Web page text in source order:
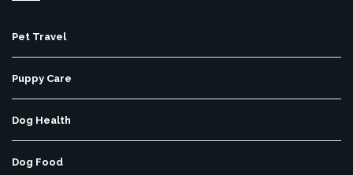
Pet Travel
Puppy Care
Dog Health
Dog Food